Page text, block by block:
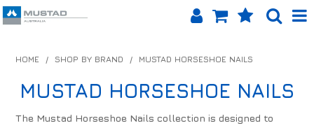
HOME / SHOP BY BRAND / MUSTAD HORSESHOE NAILS
MUSTAD HORSESHOE NAILS
The Mustad Horseshoe Nails collection is designed to